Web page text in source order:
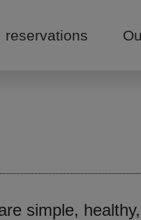
reservations
simple,